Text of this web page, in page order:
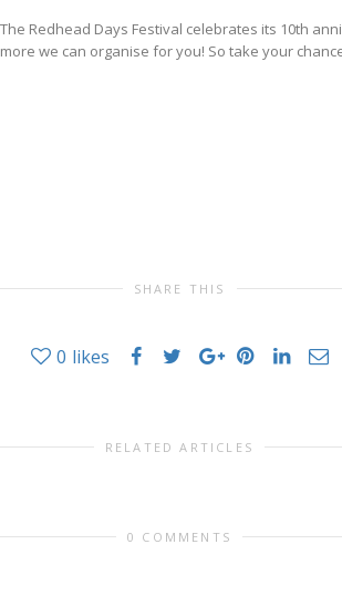
Redhead Days Festival celebrates its 10th
we can organise for you! So take your
SHARE THIS
0 likes
RELATED ARTICLES
0 COMMENTS